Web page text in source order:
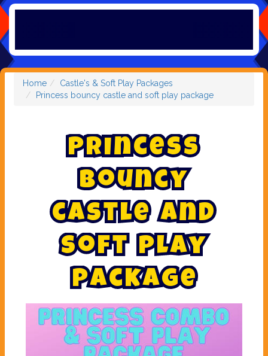
Home
Castle's & Soft Play Packages
Princess bouncy castle and soft play package
Princess
bouncy
castle and
soft play
package